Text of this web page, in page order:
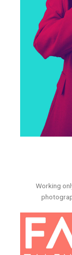
Working